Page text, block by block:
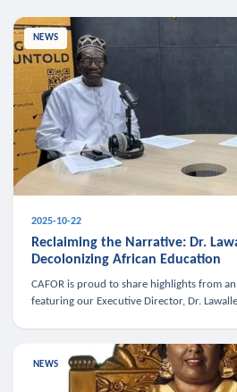
NEWS
2025-10-22
Reclaiming the Narrative: Dr.
Decolonizing African Education
CAFOR is proud to share highlights from
featuring our Executive Director, Dr.
NEWS